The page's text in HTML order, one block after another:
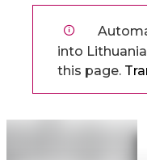
into
this page.